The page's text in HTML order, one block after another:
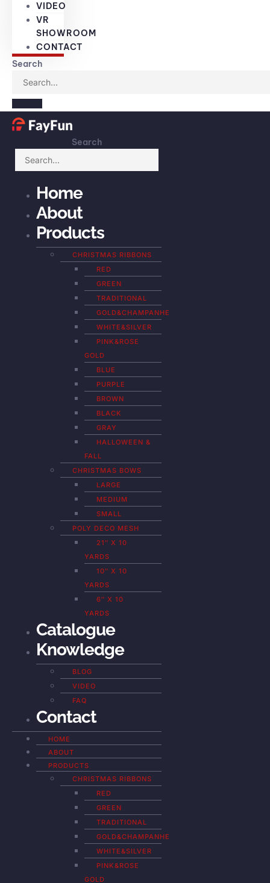
VIDEO
VR
SHOWROOM
CONTACT
Search
Search
Home
About
Products
CHRISTMAS RIBBONS
RED
GREEN
TRADITIONAL
GOLD&CHAMPANHE
WHITE&SILVER
PINK&ROSE
GOLD
BLUE
PURPLE
BROWN
BLACK
GRAY
HALLOWEEN &
FALL
CHRISTMAS BOWS
LARGE
MEDIUM
SMALL
POLY DECO MESH
21″ X 10
YARDS
10″ X 10
YARDS
6″ X 10
YARDS
Catalogue
Knowledge
BLOG
VIDEO
FAQ
Contact
HOME
ABOUT
PRODUCTS
CHRISTMAS RIBBONS
RED
GREEN
TRADITIONAL
GOLD&CHAMPANHE
WHITE&SILVER
PINK&ROSE
GOLD